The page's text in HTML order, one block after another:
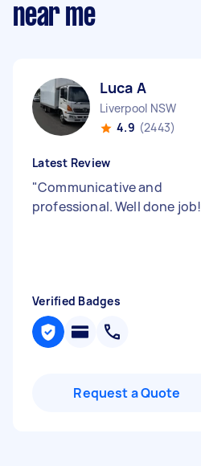
near me
Luca A
Liverpool NSW
4.9 (2443)
Latest Review
"Communicative and
professional. Well done job!
Verified Badges
Request a Quote